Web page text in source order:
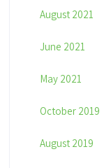
August 2021
June 2021
May 2021
October 2019
August 2019